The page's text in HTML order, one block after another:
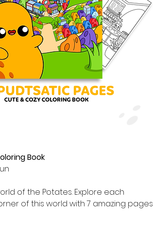
Book
of the Potates. Explore each
of this world with 7 amazing pages